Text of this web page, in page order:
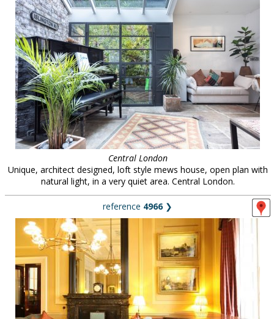
Central London
Unique, architect designed, loft style mews house, open plan with
natural light, in a very quiet area. Central London.
reference 4966❯